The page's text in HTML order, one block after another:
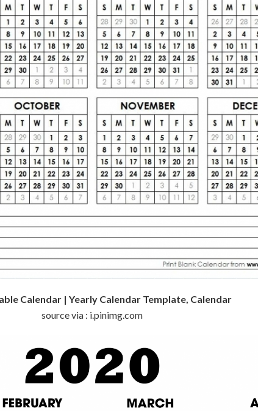
Calendar | Yearly Calendar Template, Calendar
source via : i.pinimg.com